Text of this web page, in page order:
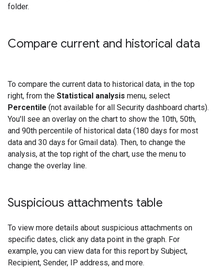
folder.
Compare current and historical data
To compare the current data to historical data, in the top
right, from the Statistical analysis menu, select
Percentile (not available for all Security dashboard charts).
You'll see an overlay on the chart to show the 10th, 50th,
and 90th percentile of historical data (180 days for most
data and 30 days for Gmail data). Then, to change the
analysis, at the top right of the chart, use the menu to
change the overlay line.
Suspicious attachments table
To view more details about suspicious attachments on
specific dates, click any data point in the graph. For
example, you can view data for this report by Subject,
Recipient, Sender, IP address, and more.